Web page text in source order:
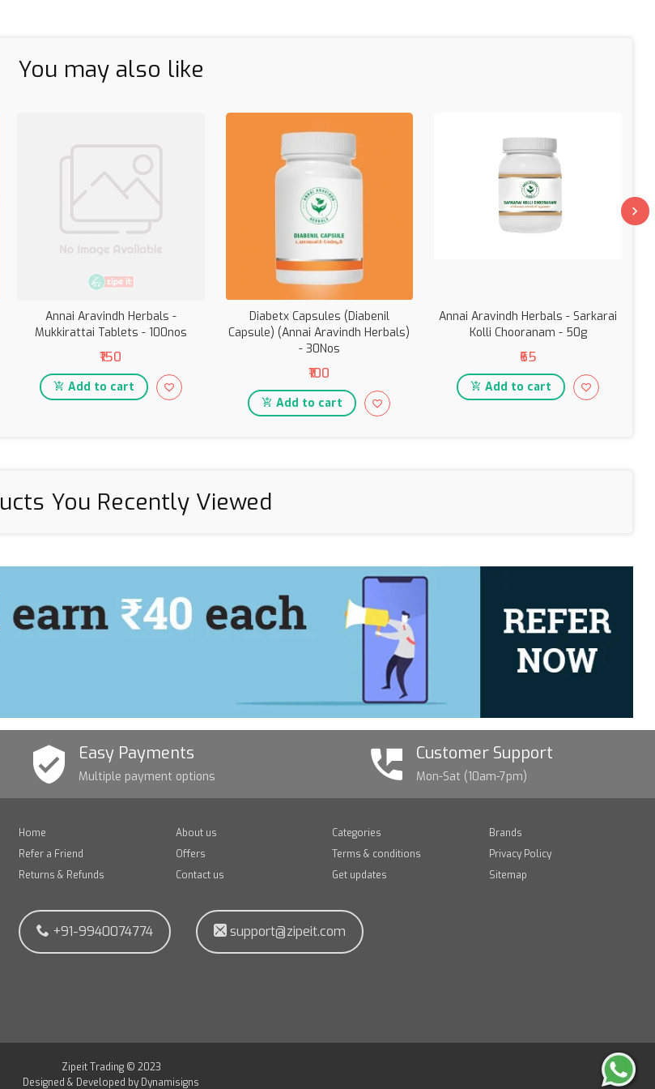
You may also like
Annai Aravindh Herbals -
Mukkirattai Tablets - 100nos
₹150
Add to cart
Diabetx Capsules (Diabenil
Capsule) (Annai Aravindh Herbals)
- 30Nos
₹100
Add to cart
Annai Aravindh Herbals - Sarkarai
Kolli Chooranam - 50g
₹65
Add to cart
You Recently Viewed
Easy Payments
Multiple payment options
Customer Support
Mon-Sat (10am-7pm)
Home About us Categories
Brands
Refer a Friend
Offers Terms & conditions
Privacy Policy
Returns & Refunds
Contact us Get updates Sitemap
+91-9940074774 support@zipeit.com
Zipeit Trading © 2023
Designed & Developed by Dynamisigns